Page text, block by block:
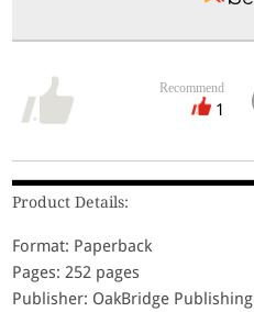
Recommend
1
Product Details:
Format: Paperback
Pages: 252 pages
Publisher: OakBridge Publishing